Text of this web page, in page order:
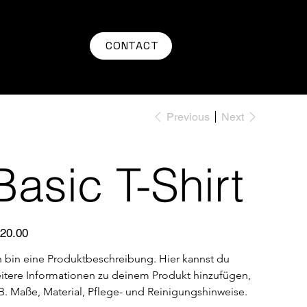
CONTACT
Previous Next
T-Shirt
bin eine Produktbeschreibung. Hier kannst du
Informationen zu deinem Produkt hinzufügen,
Maße, Material, Pflege- und Reinigungshinweise.